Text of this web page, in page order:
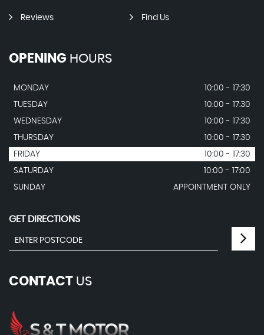
Reviews Find Us
OPENING HOURS
MONDAY
10:00 - 17:30
TUESDAY
10:00 - 17:30
WEDNESDAY
10:00 - 17:30
THURSDAY
10:00 - 17:30
FRIDAY
10:00 - 17:30
SATURDAY
10:00 - 17:00
SUNDAY
APPOINTMENT ONLY
GET DIRECTIONS
CONTACT US